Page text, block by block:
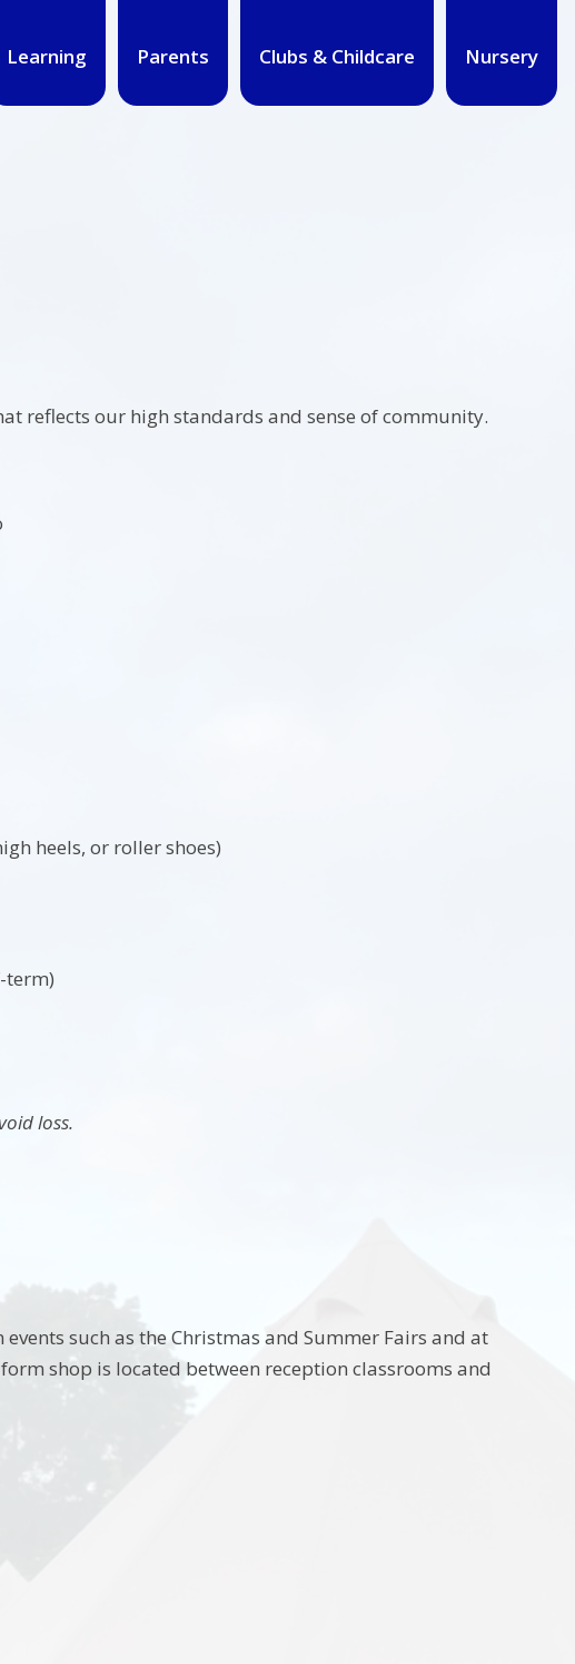
Learning Parents Clubs & Childcare Nursery
reflects our high standards and sense of community.
heels, or roller shoes)
term)
loss.
such as the Christmas and Summer Fairs and at
shop is located between reception classrooms and